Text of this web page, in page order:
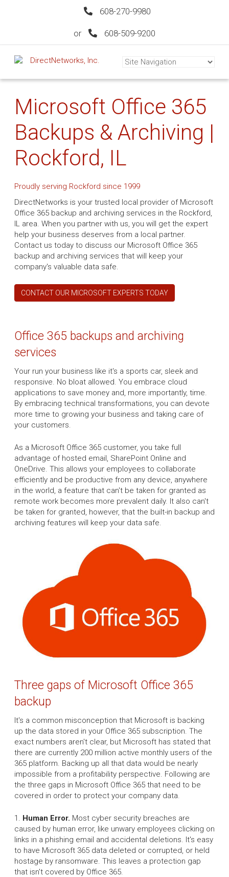
608-270-9980
or 608-509-9200
Microsoft Office 365
Backups & Archiving |
Rockford, IL
Proudly serving Rockford since 1999
DirectNetworks is your trusted local provider of Microsoft
Office 365 backup and archiving services in the Rockford,
IL area. When you partner with us, you will get the expert
help your business deserves from a local partner.
Contact us today to discuss our Microsoft Office 365
backup and archiving services that will keep your
company's valuable data safe.
CONTACT OUR MICROSOFT EXPERTS TODAY
Office 365 backups and archiving
services
Your run your business like it's a sports car, sleek and
responsive. No bloat allowed. You embrace cloud
applications to save money and, more importantly, time.
By embracing technical transformations, you can devote
more time to growing your business and taking care of
your customers.
As a Microsoft Office 365 customer, you take full
advantage of hosted email, SharePoint Online and
OneDrive. This allows your employees to collaborate
efficiently and be productive from any device, anywhere
in the world, a feature that can't be taken for granted as
remote work becomes more prevalent daily. It also can't
be taken for granted, however, that the built-in backup and
archiving features will keep your data safe.
Three gaps of Microsoft Office 365
backup
It's a common misconception that Microsoft is backing
up the data stored in your Office 365 subscription. The
exact numbers aren't clear, but Microsoft has stated that
there are currently 200 million active monthly users of the
365 platform. Backing up all that data would be nearly
impossible from a profitability perspective. Following are
the three gaps in Microsoft Office 365 that need to be
covered in order to protect your company data.
1. Human Error. Most cyber security breaches are
caused by human error, like unwary employees clicking on
links in a phishing email and accidental deletions. It's easy
to have Microsoft 365 data deleted or corrupted, or held
hostage by ransomware. This leaves a protection gap
that isn't covered by Office 365.